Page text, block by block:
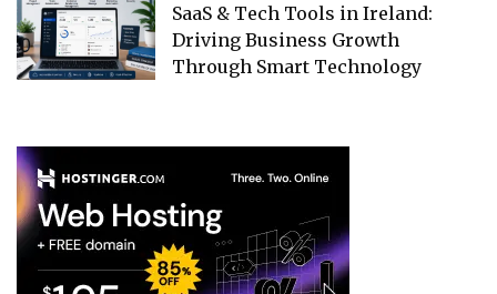
SaaS & Tech Tools in Ireland:
Driving Business Growth
Through Smart Technology